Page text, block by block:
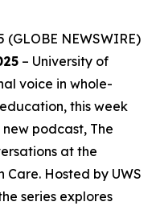
(GLOBE NEWSWIRE)
– University of
voice in whole-
this week
podcast, The
at the
Care. Hosted by UWS
series explores